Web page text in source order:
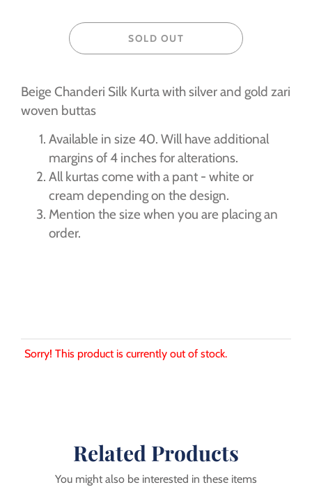
SOLD OUT
Beige Chanderi Silk Kurta with silver and gold zari
woven buttas
Available in size 40. Will have additional
margins of 4 inches for alterations.
All kurtas come with a pant - white or
cream depending on the design.
Mention the size when you are placing an
order.
Sorry! This product is currently out of stock.
Related Products
You might also be interested in these items